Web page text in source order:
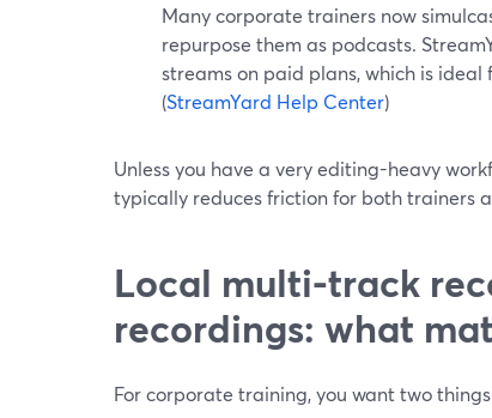
Many corporate trainers now
repurpose them as podcasts.
streams on paid plans, which is ideal
(StreamYard Help Center)
Unless you have a very editing-heavy
typically reduces friction for both trainers
Local multi-track
recordings: what
For corporate training, you want two